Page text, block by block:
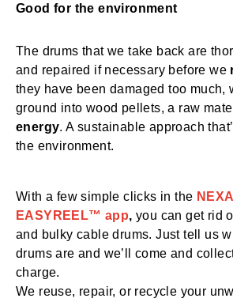
Good for the environment
The drums that we take back are
and repaired if necessary before we
they have been damaged too much,
ground into wood pellets, a raw
energy. A sustainable approach
the environment.
NEXANS EASYREEL™
With a few simple clicks in the
EASYREEL™ app, you can get rid
and bulky cable drums. Just tell us
drums are and we’ll come and
charge.
We reuse, repair, or recycle your